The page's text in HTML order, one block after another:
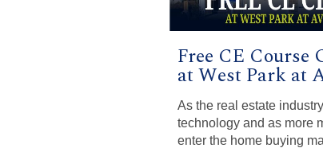
Free CE Course
at West Park at
As the real estate
technology and as more
enter the home buying